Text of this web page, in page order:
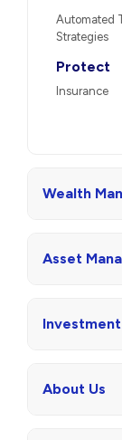
Automated
Strategies
Protect
Insurance
Wealth
Asset
About Us